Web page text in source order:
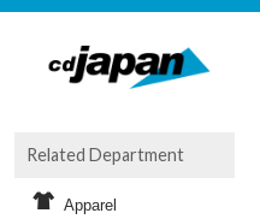
Related Department
Apparel